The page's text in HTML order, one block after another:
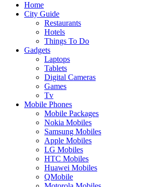
Home
City Guide
Restaurants
Hotels
Things To Do
Gadgets
Laptops
Tablets
Digital Cameras
Games
Tv
Mobile Phones
Mobile Packages
Nokia Mobiles
Samsung Mobiles
Apple Mobiles
LG Mobiles
HTC Mobiles
Huawei Mobiles
QMobile